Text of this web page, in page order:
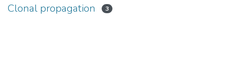
Clonal propagation 3